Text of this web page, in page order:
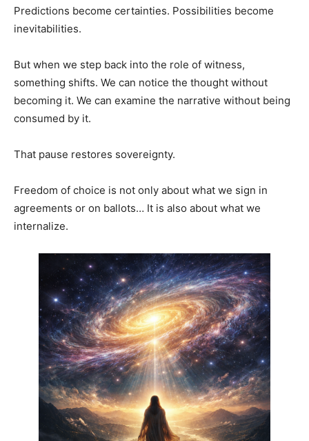
Predictions become certainties. Possibilities become
inevitabilities.
But when we step back into the role of witness,
something shifts. We can notice the thought without
becoming it. We can examine the narrative without being
consumed by it.
That pause restores sovereignty.
Freedom of choice is not only about what we sign in
agreements or on ballots… It is also about what we
internalize.